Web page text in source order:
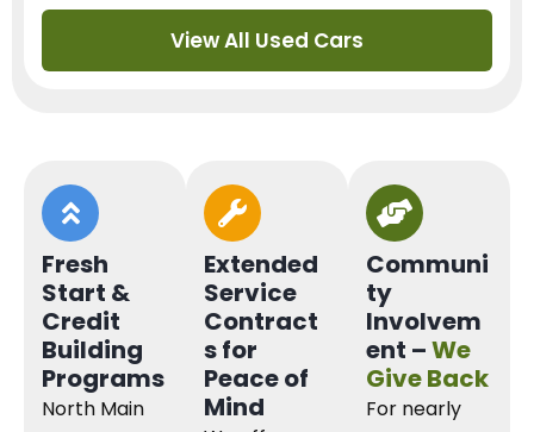
View All Used Cars
Fresh
Start &
Credit
Building
Programs
North Main
Extended
Service
Contract
s for
Peace of
Mind
Communi
ty
Involvem
ent –We
Give Back
For nearly